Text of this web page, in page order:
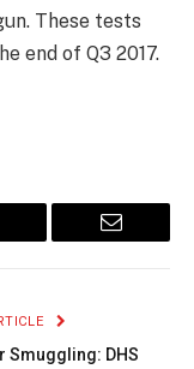
These tests
end of Q3 2017.
Email
Smuggling: DHS